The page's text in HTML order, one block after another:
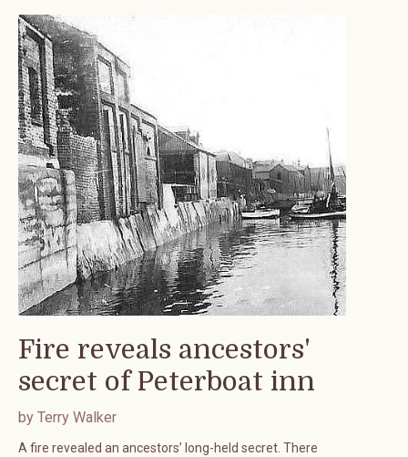
Fire reveals ancestors'
secret of Peterboat inn
by Terry Walker
A fire revealed an ancestors’ long-held secret. There